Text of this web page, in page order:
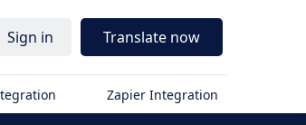
Sign in Translate now
Zapier Integration